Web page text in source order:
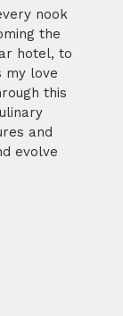
nook
the
hotel, to
my love
this
and
evolve